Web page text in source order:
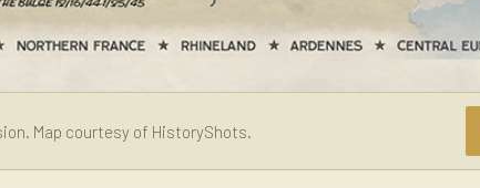
Map courtesy of HistoryShots.